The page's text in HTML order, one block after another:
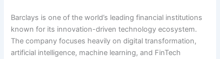
Barclays is one of the world’s leading financial institutions
known for its innovation-driven technology ecosystem.
The company focuses heavily on digital transformation,
artificial intelligence, machine learning, and FinTech